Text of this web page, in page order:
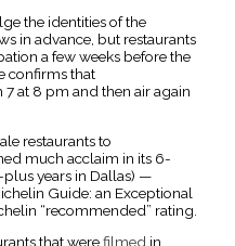
the identities of the
in advance, but restaurants
a few weeks before the
confirms that
at 8 pm and then air again
restaurants to
much acclaim in its 6-
plus years in Dallas) —
Guide: an Exceptional
“recommended” rating.
that werefilmed in